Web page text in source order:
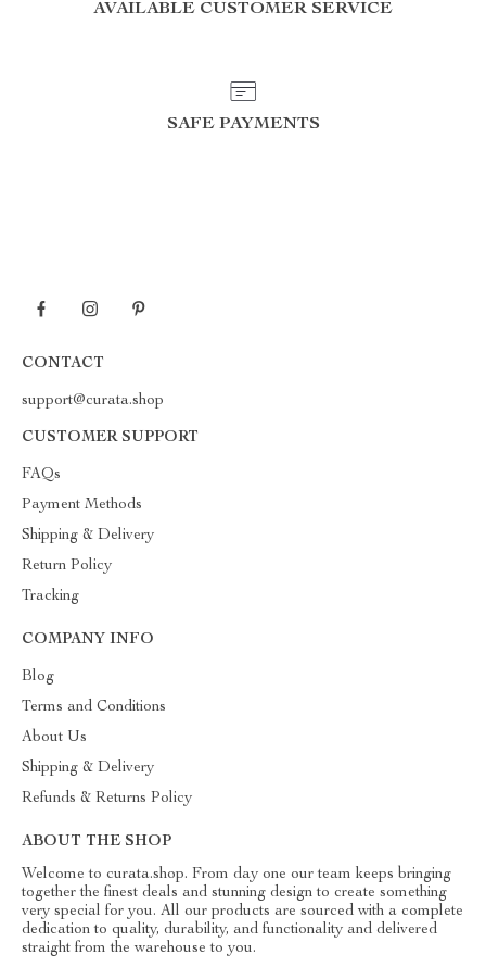
AVAILABLE CUSTOMER SERVICE
SAFE PAYMENTS
CONTACT
support@curata.shop
CUSTOMER SUPPORT
FAQs
Payment Methods
Shipping & Delivery
Return Policy
Tracking
COMPANY INFO
Blog
Terms and Conditions
About Us
Shipping & Delivery
Refunds & Returns Policy
ABOUT THE SHOP
Welcome to curata.shop. From day one our team keeps bringing
together the finest deals and stunning design to create something
very special for you. All our products are sourced with a complete
dedication to quality, durability, and functionality and delivered
straight from the warehouse to you.